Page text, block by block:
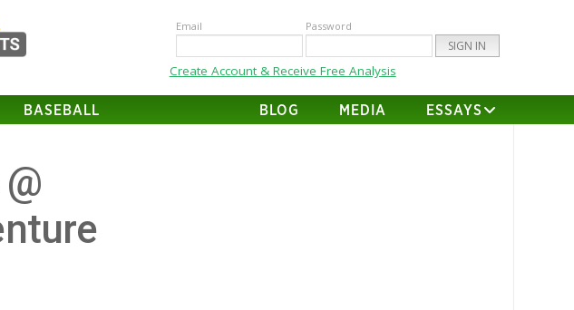
Email Password
Create Account & Receive Free Analysis
BASEBALL BLOG MEDIA ESSAYS